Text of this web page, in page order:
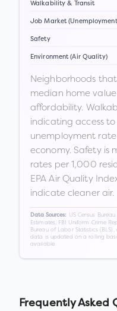
Walkability & Transit
Job Market
Safety
Environment (Air Quality)
Neighborhoods
median home
affordability.
indicating access
unemployment
economy. Safety is
rates per 1,000
EPA Air Quality
indicate cleaner air.
Data Sources:
US Census
Estimates, FBI Uniform Crime
Bureau of Labor Statistics
data is updated on a rolling
available.
Frequently Asked